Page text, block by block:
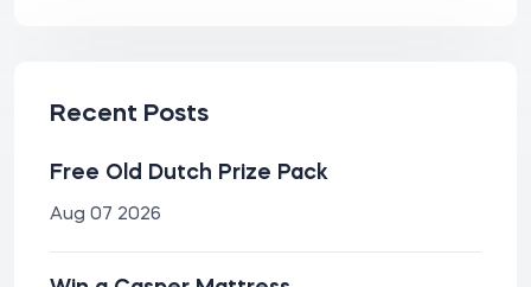
Recent Posts
Free Old Dutch Prize Pack
Aug 07 2026